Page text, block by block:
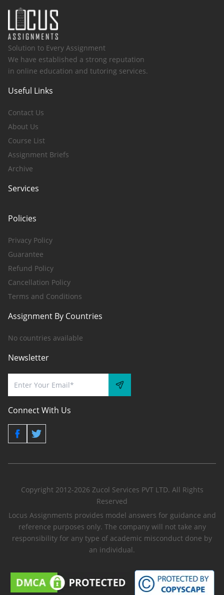
Solution to Every Assignment
We have established a strong reputation
in online education and tutoring services.
Useful Links
Contact Us
About Us
Course List
Assignment Briefs
Archive
Services
Policies
Privacy Policy
Guarantee
Refund Policy
Cancellation Policy
Terms and Conditions
Assignment By Countries
No countries available
Newsletter
Connect With Us
Copyright 2012-2026 Zucol Services PVT LTD. All Rights
Reserved
Locus Assignments provides model answers for guidance and
reference purposes only. The company will not take any
responsibility for any type of academic misconduct done by
an individual.